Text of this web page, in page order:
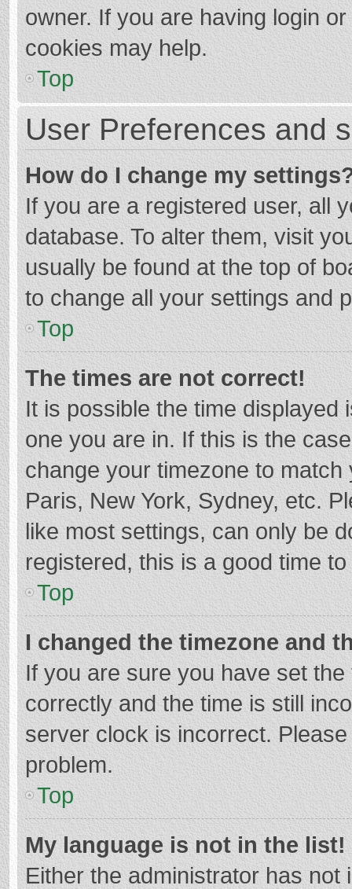
owner. If you are having login
cookies may help.
Top
User Preferences and
How do I change my
If you are a registered user, all
database. To alter them, visit
usually be found at the top of
to change all your settings and
Top
The times are not correct!
It is possible the time displayed
one you are in. If this is the
change your timezone to
Paris, New York, Sydney, etc.
like most settings, can only be
registered, this is a good time
Top
I changed the timezone and
If you are sure you have set
correctly and the time is still
server clock is incorrect.
problem.
Top
My language is not in the list!
Either the administrator has